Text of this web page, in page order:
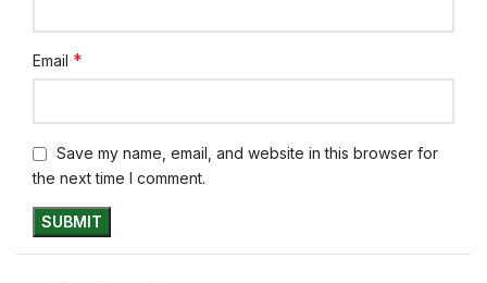
Email *
Save my name, email, and website in this browser for
the next time I comment.